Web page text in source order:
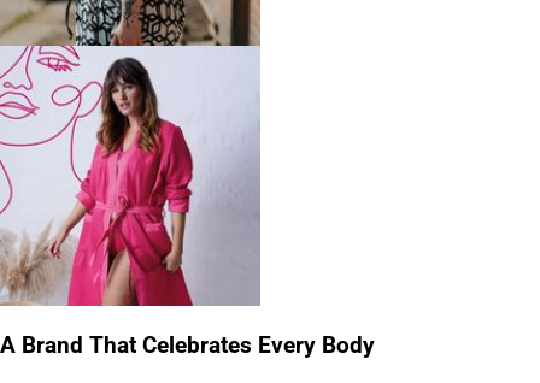
A Brand That Celebrates Every Body